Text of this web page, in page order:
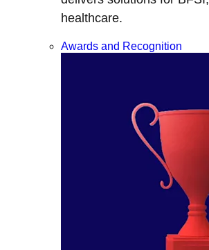
healthcare.
Awards and Recognition